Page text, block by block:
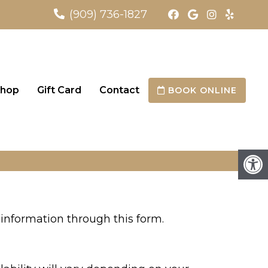
(909) 736-1827
Gift Card Contact BOOK ONLINE
through this form.